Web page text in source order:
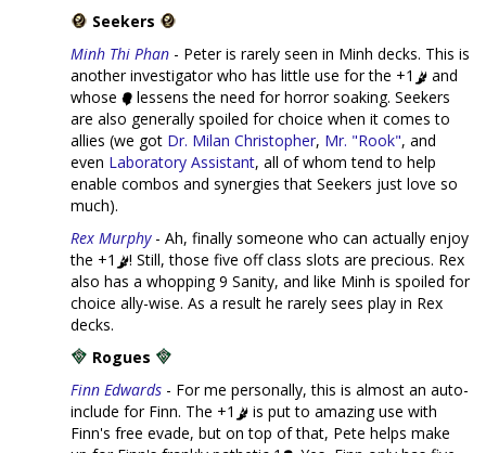
Seekers
Minh Thi Phan - Peter is rarely seen in Minh decks. This is
another investigator who has little use for the +1
and
whose
lessens the need for horror soaking. Seekers
are also generally spoiled for choice when it comes to
allies (we got Dr. Milan Christopher, Mr. "Rook", and
even Laboratory Assistant, all of whom tend to help
enable combos and synergies that Seekers just love so
much).
Rex Murphy- Ah, finally someone who can actually enjoy
the +1
! Still, those five off class slots are precious. Rex
also has a whopping 9 Sanity, and like Minh is spoiled for
choice ally-wise. As a result he rarely sees play in Rex
decks.
Rogues
Finn Edwards - For me personally, this is almost an auto-
include for Finn. The +1
is put to amazing use with
Finn's free evade, but on top of that, Pete helps make